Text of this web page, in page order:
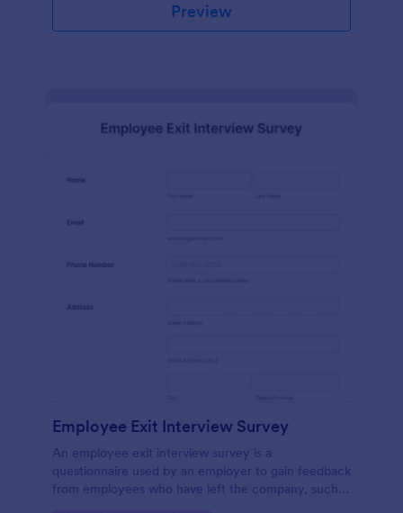
Preview
Employee Exit Interview Survey
An employee exit interview survey is a
questionnaire used by an employer to gain feedback
from employees who have left the company, such